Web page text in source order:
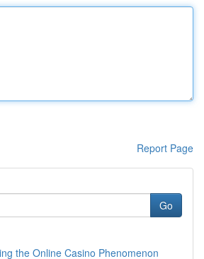
Report Page
Go
the Online Casino Phenomenon